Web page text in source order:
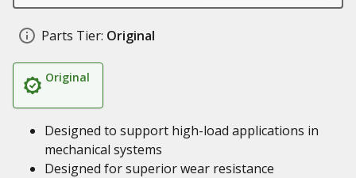
Parts Tier: Original
Original
Designed to support high-load applications in
mechanical systems
Designed for superior wear resistance